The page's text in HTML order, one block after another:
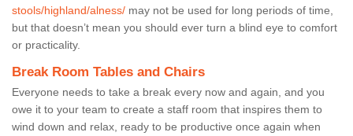
stools/highland/alness/ may not be used for long periods of time,
but that doesn’t mean you should ever turn a blind eye to comfort
or practicality.
Break Room Tables and Chairs
Everyone needs to take a break every now and again, and you
owe it to your team to create a staff room that inspires them to
wind down and relax, ready to be productive once again when